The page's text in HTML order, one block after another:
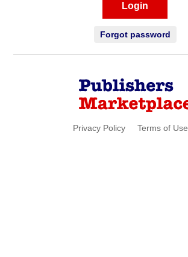
Login
Forgot password
Privacy Policy Terms of Use